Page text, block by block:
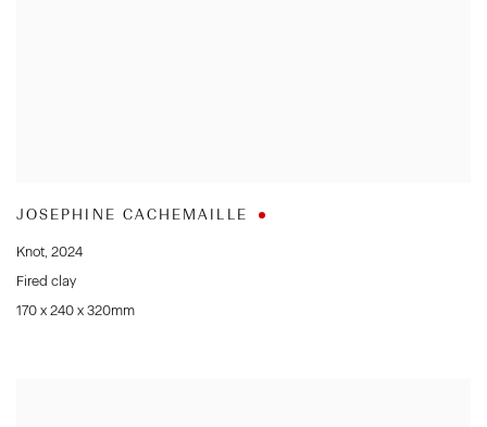
JOSEPHINE CACHEMAILLE
Knot, 2024
Fired clay
170 x 240 x 320mm